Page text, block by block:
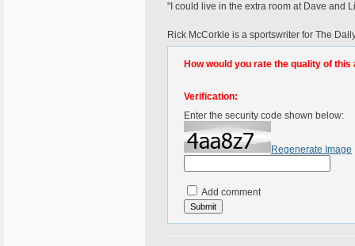
"I could live in the extra room at Dave and
Rick McCorkle is a sportswriter for The
How would you rate the quality of this
Verification:
Enter the security code shown below:
Regenerate Image
Add comment